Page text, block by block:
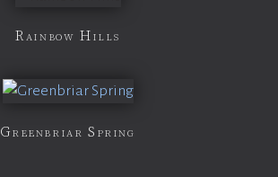
Rainbow Hills
Greenbriar Spring